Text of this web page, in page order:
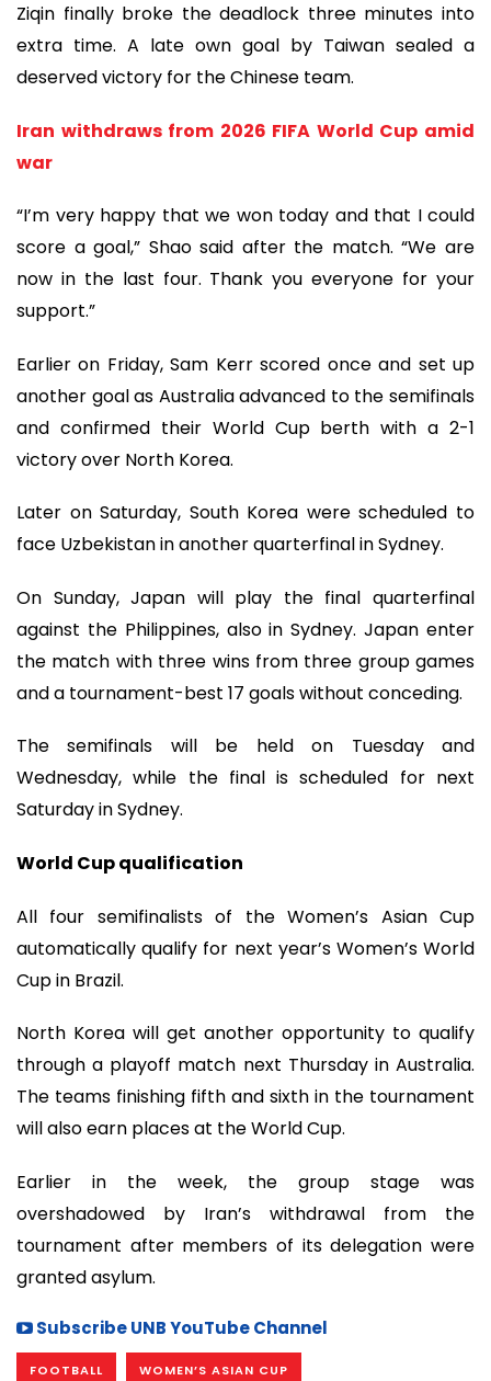
Ziqin finally broke the deadlock three minutes into
extra time. A late own goal by Taiwan sealed a
deserved victory for the Chinese team.
Iran withdraws from 2026 FIFA World Cup amid
war
“I’m very happy that we won today and that I could
score a goal,” Shao said after the match. “We are
now in the last four. Thank you everyone for your
support.”
Earlier on Friday, Sam Kerr scored once and set up
another goal as Australia advanced to the semifinals
and confirmed their World Cup berth with a 2-1
victory over North Korea.
Later on Saturday, South Korea were scheduled to
face Uzbekistan in another quarterfinal in Sydney.
On Sunday, Japan will play the final quarterfinal
against the Philippines, also in Sydney. Japan enter
the match with three wins from three group games
and a tournament-best 17 goals without conceding.
The semifinals will be held on Tuesday and
Wednesday, while the final is scheduled for next
Saturday in Sydney.
World Cup qualification
All four semifinalists of the Women’s Asian Cup
automatically qualify for next year’s Women’s World
Cup in Brazil.
North Korea will get another opportunity to qualify
through a playoff match next Thursday in Australia.
The teams finishing fifth and sixth in the tournament
will also earn places at the World Cup.
Earlier in the week, the group stage was
overshadowed by Iran’s withdrawal from the
tournament after members of its delegation were
granted asylum.
Subscribe UNB YouTube Channel
FOOTBALL WOMEN’S ASIAN CUP